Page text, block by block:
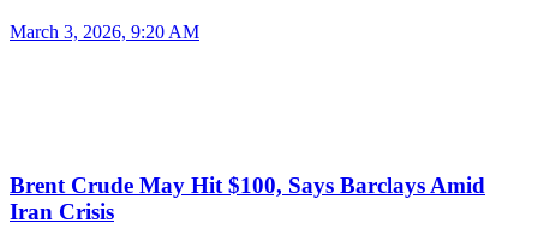
March 3, 2026, 9:20 AM
Brent Crude May Hit $100, Says Barclays Amid
Iran Crisis